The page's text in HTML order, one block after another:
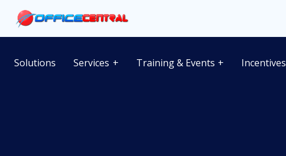
Solutions Services Training & Events Incentives